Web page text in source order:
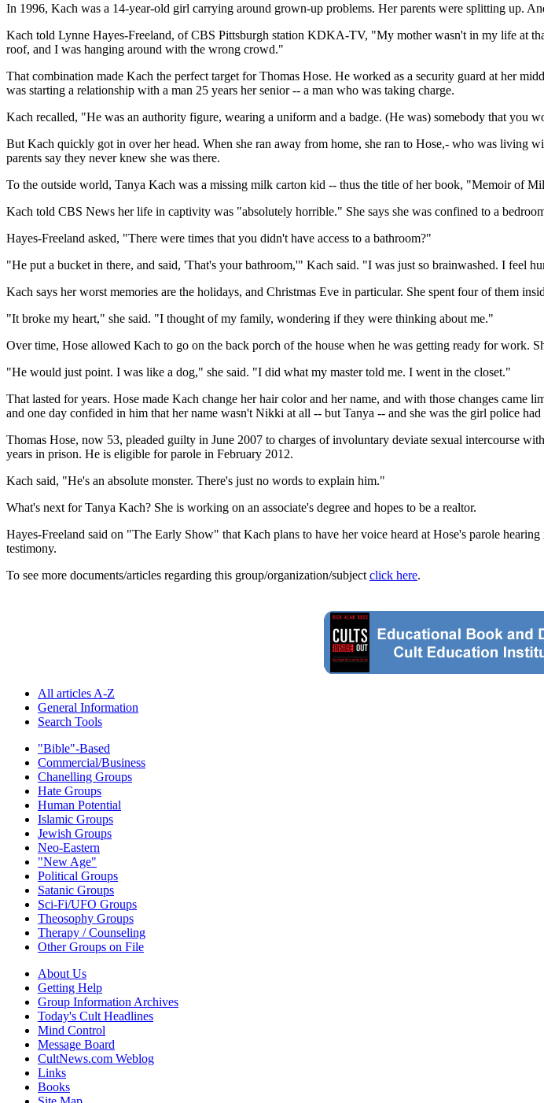
In 1996, Kach was a 14-year-old girl carrying around grown-up problems. Her parents were splitting up.
Kach told Lynne Hayes-Freeland, of CBS Pittsburgh station KDKA-TV, "My mother wasn't in my life at
roof, and I was hanging around with the wrong crowd."
That combination made Kach the perfect target for Thomas Hose. He worked as a security guard at her
was starting a relationship with a man 25 years her senior -- a man who was taking charge.
Kach recalled, "He was an authority figure, wearing a uniform and a badge. (He was) somebody that you
But Kach quickly got in over her head. When she ran away from home, she ran to Hose,- who was living
parents say they never knew she was there.
To the outside world, Tanya Kach was a missing milk carton kid -- thus the title of her book, "Memoir of
Kach told CBS News her life in captivity was "absolutely horrible." She says she was confined to a
Hayes-Freeland asked, "There were times that you didn't have access to a bathroom?"
"He put a bucket in there, and said, 'That's your bathroom,'" Kach said. "I was just so brainwashed. I feel
Kach says her worst memories are the holidays, and Christmas Eve in particular. She spent four of them
"It broke my heart," she said. "I thought of my family, wondering if they were thinking about me."
Over time, Hose allowed Kach to go on the back porch of the house when he was getting ready for work.
"He would just point. I was like a dog," she said. "I did what my master told me. I went in the closet."
That lasted for years. Hose made Kach change her hair color and her name, and with those changes
and one day confided in him that her name wasn't Nikki at all -- but Tanya -- and she was the girl police
Thomas Hose, now 53, pleaded guilty in June 2007 to charges of involuntary deviate sexual intercourse
years in prison. He is eligible for parole in February 2012.
Kach said, "He's an absolute monster. There's just no words to explain him."
What's next for Tanya Kach? She is working on an associate's degree and hopes to be a realtor.
Hayes-Freeland said on "The Early Show" that Kach plans to have her voice heard at Hose's parole
testimony.
To see more documents/articles regarding this group/organization/subject click here.
All articles A-Z
General Information
Search Tools
"Bible"-Based
Commercial/Business
Chanelling Groups
Hate Groups
Human Potential
Islamic Groups
Jewish Groups
Neo-Eastern
"New Age"
Political Groups
Satanic Groups
Sci-Fi/UFO Groups
Theosophy Groups
Therapy / Counseling
Other Groups on File
About Us
Getting Help
Group Information Archives
Today's Cult Headlines
Mind Control
Message Board
CultNews.com Weblog
Links
Books